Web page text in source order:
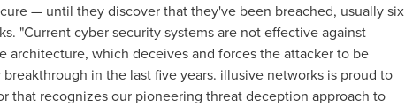
— until they discover that they've been breached, usually six
"Current cyber security systems are not effective against
which deceives and forces the attacker to be
in the last five years. illusive networks is proud to
that recognizes our pioneering threat deception approach to